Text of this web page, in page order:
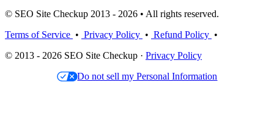
© SEO Site Checkup 2013 - 2026 • All rights reserved.
Terms of Service • Privacy Policy • Refund Policy •
© 2013 - 2026 SEO Site Checkup · Privacy Policy
Do not sell my Personal Information